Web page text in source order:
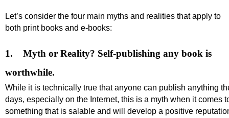
Let’s consider the four main myths and realities that apply to
both print books and e-books:
1. Myth or Reality? Self-publishing any book is
worthwhile.
While it is technically true that anyone can publish anything
days, especially on the Internet, this is a myth when it comes
something that is salable and will develop a positive